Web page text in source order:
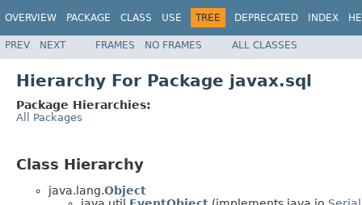
OVERVIEW PACKAGE CLASS USE TREE DEPRECATED INDEX
PREV NEXT FRAMES NO FRAMES ALL CLASSES
Hierarchy For Package javax.sql
Package Hierarchies:
All Packages
Class Hierarchy
java.lang.Object